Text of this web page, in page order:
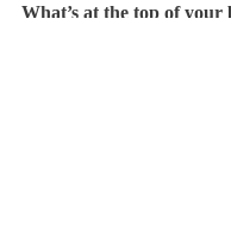
What’s at the top of your